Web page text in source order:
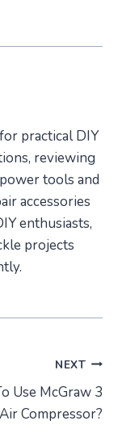
practical DIY
reviewing
tools and
accessories
enthusiasts,
projects
NEXT
Use McGraw 3
Compressor?